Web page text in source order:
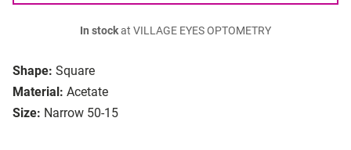
Shape: Square
Material: Acetate
Size: Narrow 50-15
In stockat VILLAGE EYES OPTOMETRY